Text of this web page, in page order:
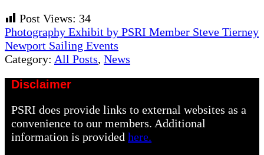
Post Views: 34
Previous
Post:
Photography Exhibit by PSRI Member Steve Tierney
Next
Post:
Newport Sailing Events
Category: All Posts, News
Disclaimer
PSRI does provide links to external websites as a
convenience to our members. Additional
information is providedhere.